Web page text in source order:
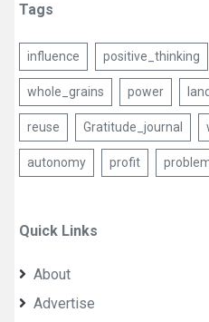
Tags
influence positive_thinking
whole_grains power
reuse Gratitude_journal
autonomy profit
Quick Links
About
Advertise